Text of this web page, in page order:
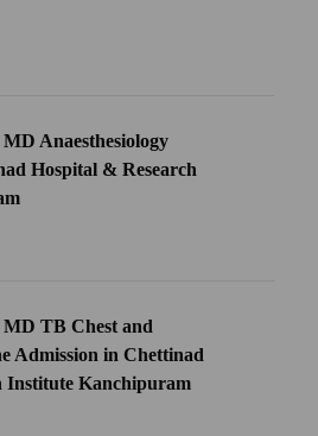
Anaesthesiology
Hospital & Research
MD TB Chest and
Admission in Chettinad
Institute Kanchipuram